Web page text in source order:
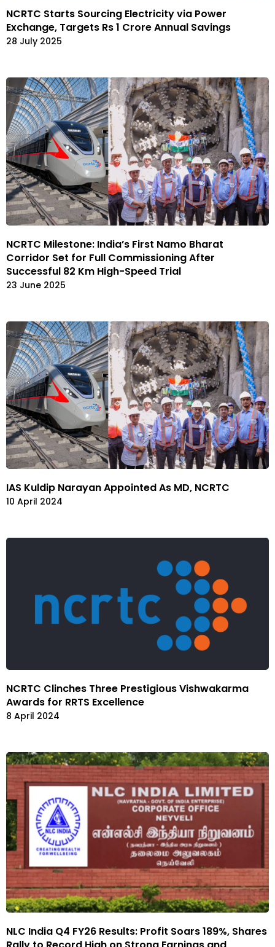
NCRTC Starts Sourcing Electricity via Power
Exchange, Targets Rs 1 Crore Annual Savings
28 July 2025
NCRTC Milestone: India’s First Namo Bharat
Corridor Set for Full Commissioning After
Successful 82 Km High-Speed Trial
23 June 2025
IAS Kuldip Narayan Appointed As MD, NCRTC
10 April 2024
NCRTC Clinches Three Prestigious Vishwakarma
Awards for RRTS Excellence
8 April 2024
NLC India Q4 FY26 Results: Profit Soars 189%, Shares